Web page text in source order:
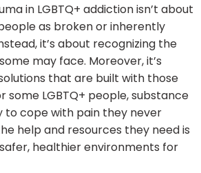
in LGBTQ+ addiction isn’t about
as broken or inherently
it’s about recognizing the
may face. Moreover, it’s
that are built with those
some LGBTQ+ people, substance
to cope with pain they never
help and resources they need is
healthier environments for